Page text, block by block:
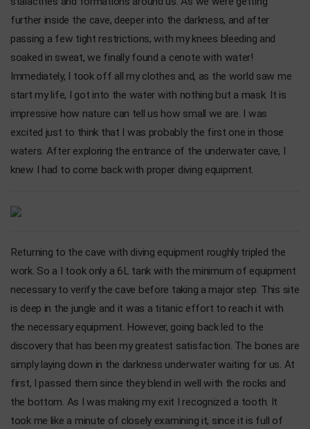
further inside the cave, deeper into the darkness, and after
passing a few tight restrictions, with my knees bleeding and
soaked in sweat, we finally found a cenote with water!
Immediately, I took off all my clothes and, as the world saw me
start my life, I got into the water with nothing but a mask. It is
impressive how nature can tell us how small we are. I was
excited just to think that I was probably the first one in those
waters. After exploring the entrance of the underwater cave, I
knew I had to come back with proper diving equipment.
Returning to the cave with diving equipment roughly tripled the
work. So a I took only a 6L tank with the minimum of equipment
necessary to verify the cave before taking a major step. This site
is deep in the jungle and it was a titanic effort to reach it with
the necessary equipment. However, going back led to the
discovery that has been my greatest satisfaction. The bones are
simply laying down in the darkness underwater waiting for us. At
first, I passed them since they blend in well with the rocks and
the bottom. As I was making my exit I recognized a tooth. It
took me like a minute of closely examining it, since it is full of